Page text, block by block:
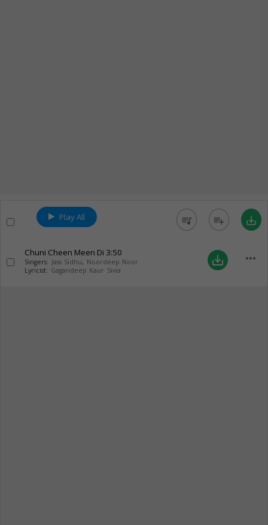
Play All queue_music playlist_add save_alt
Chuni Cheen Meen Di 3:50
Singers: Jass Sidhu, Noordeep Noor
Lyricist: Gagandeep Kaur Sivia
save_alt more_horiz